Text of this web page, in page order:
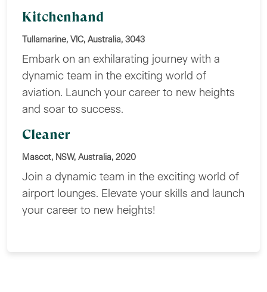
Kitchenhand
Tullamarine, VIC, Australia, 3043
Embark on an exhilarating journey with a
dynamic team in the exciting world of
aviation. Launch your career to new heights
and soar to success.
Cleaner
Mascot, NSW, Australia, 2020
Join a dynamic team in the exciting world of
airport lounges. Elevate your skills and launch
your career to new heights!